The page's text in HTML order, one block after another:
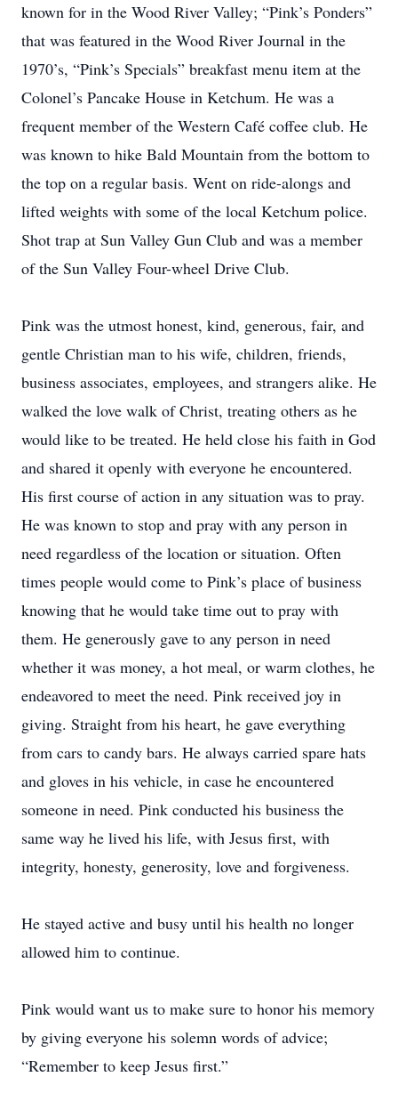
known for in the Wood River Valley; “Pink’s Ponders”
that was featured in the Wood River Journal in the
1970’s, “Pink’s Specials” breakfast menu item at the
Colonel’s Pancake House in Ketchum. He was a
frequent member of the Western Café coffee club. He
was known to hike Bald Mountain from the bottom to
the top on a regular basis. Went on ride-alongs and
lifted weights with some of the local Ketchum police.
Shot trap at Sun Valley Gun Club and was a member
of the Sun Valley Four-wheel Drive Club.
Pink was the utmost honest, kind, generous, fair, and
gentle Christian man to his wife, children, friends,
business associates, employees, and strangers alike. He
walked the love walk of Christ, treating others as he
would like to be treated. He held close his faith in God
and shared it openly with everyone he encountered.
His first course of action in any situation was to pray.
He was known to stop and pray with any person in
need regardless of the location or situation. Often
times people would come to Pink’s place of business
knowing that he would take time out to pray with
them. He generously gave to any person in need
whether it was money, a hot meal, or warm clothes, he
endeavored to meet the need. Pink received joy in
giving. Straight from his heart, he gave everything
from cars to candy bars. He always carried spare hats
and gloves in his vehicle, in case he encountered
someone in need. Pink conducted his business the
same way he lived his life, with Jesus first, with
integrity, honesty, generosity, love and forgiveness.
He stayed active and busy until his health no longer
allowed him to continue.
Pink would want us to make sure to honor his memory
by giving everyone his solemn words of advice;
“Remember to keep Jesus first.”